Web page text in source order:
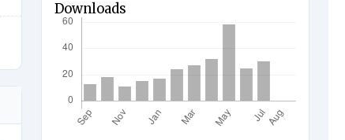
Downloads